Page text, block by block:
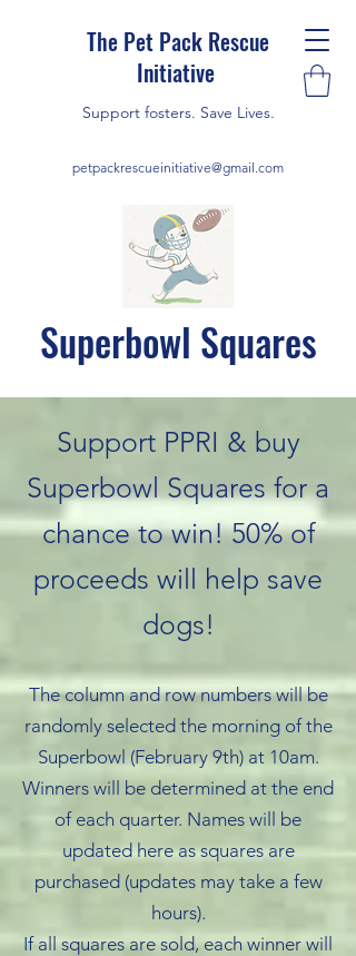
The Pet Pack Rescue
Initiative
Support fosters. Save Lives.
petpackrescueinitiative@gmail.com
Superbowl Squares
Support PPRI & buy
Superbowl Squares for a
chance to win! 50% of
proceeds will help save
dogs!
The column and row numbers will be
randomly selected the morning of the
Superbowl (February 9th) at 10am.
Winners will be determined at the end
of each quarter. Names will be
updated here as squares are
purchased (updates may take a few
hours).
If all squares are sold, each winner will